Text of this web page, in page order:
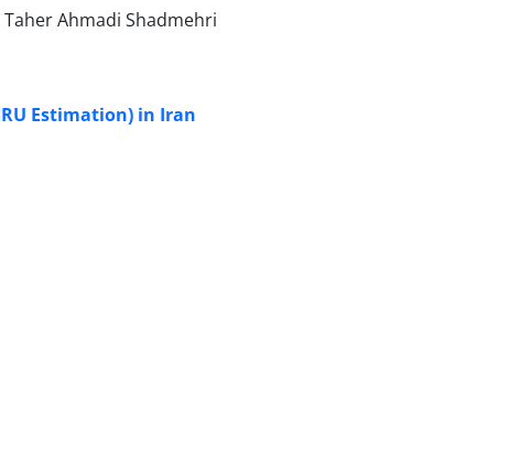
Ahmadi Shadmehri
Estimation) in Iran